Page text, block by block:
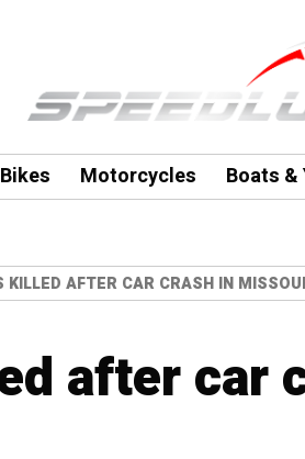
Bikes Motorcycles Boats &
KILLED AFTER CAR CRASH IN
after car